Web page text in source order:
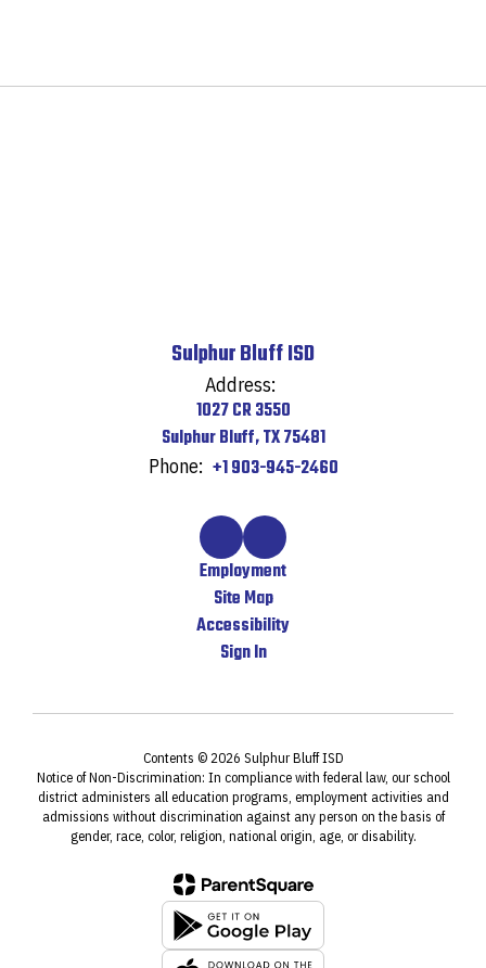
Sulphur Bluff ISD
Address:
1027 CR 3550
Sulphur Bluff, TX 75481
Phone: +1 903-945-2460
Employment
Site Map
Accessibility
Sign In
Contents © 2026 Sulphur Bluff ISD
Notice of Non-Discrimination: In compliance with federal law, our school
district administers all education programs, employment activities and
admissions without discrimination against any person on the basis of
gender, race, color, religion, national origin, age, or disability.